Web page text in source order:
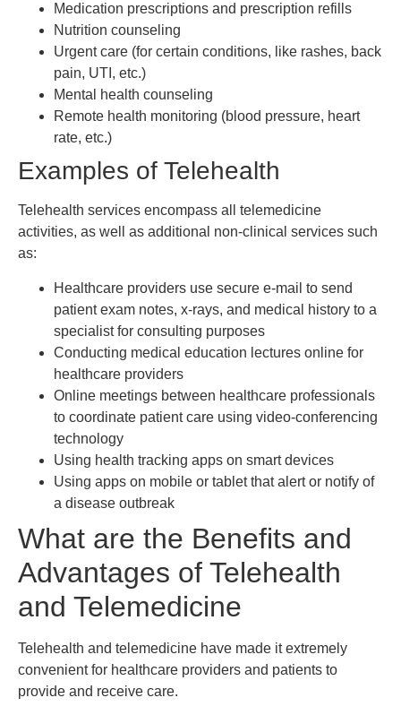
Medication prescriptions and prescription refills
Nutrition counseling
Urgent care (for certain conditions, like rashes, back
pain, UTI, etc.)
Mental health counseling
Remote health monitoring (blood pressure, heart
rate, etc.)
Examples of Telehealth
Telehealth services encompass all telemedicine
activities, as well as additional non-clinical services such
as:
Healthcare providers use secure e-mail to send
patient exam notes, x-rays, and medical history to a
specialist for consulting purposes
Conducting medical education lectures online for
healthcare providers
Online meetings between healthcare professionals
to coordinate patient care using video-conferencing
technology
Using health tracking apps on smart devices
Using apps on mobile or tablet that alert or notify of
a disease outbreak
What are the Benefits and
Advantages of Telehealth
and Telemedicine
Telehealth and telemedicine have made it extremely
convenient for healthcare providers and patients to
provide and receive care.